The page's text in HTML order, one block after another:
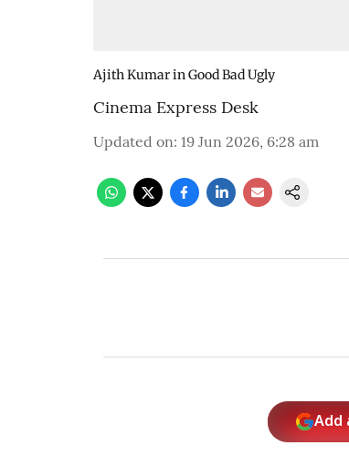
Ajith Kumar in Good Bad Ugly
Cinema Express Desk
Updated on: 19 Jun 2026, 6:28 am
Add